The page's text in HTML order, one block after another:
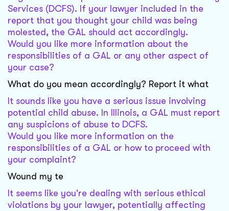
Services (DCFS). If your lawyer included in the
report that you thought your child was being
molested, the GAL should act accordingly.
Would you like more information about the
responsibilities of a GAL or any other aspect of
your case?
What do you mean accordingly? Report it what
It sounds like you have a serious issue involving
potential child abuse. In Illinois, a GAL must report
any suspicions of abuse to DCFS.
Would you like more information on the
responsibilities of a GAL or how to proceed with
your complaint?
Wound my te
It seems like you're dealing with serious ethical
violations by your lawyer, potentially affecting